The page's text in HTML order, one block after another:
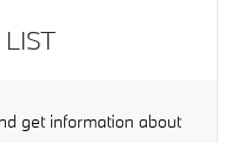
get information about